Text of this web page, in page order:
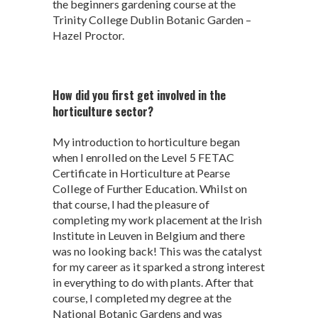
the beginners gardening course at the
Trinity College Dublin Botanic Garden –
Hazel Proctor.
How did you first get involved in the
horticulture sector?
My introduction to horticulture began
when I enrolled on the Level 5 FETAC
Certificate in Horticulture at Pearse
College of Further Education. Whilst on
that course, I had the pleasure of
completing my work placement at the Irish
Institute in Leuven in Belgium and there
was no looking back! This was the catalyst
for my career as it sparked a strong interest
in everything to do with plants. After that
course, I completed my degree at the
National Botanic Gardens and was